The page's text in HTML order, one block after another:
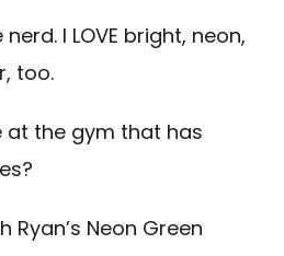
I LOVE bright, neon,
too.
at the gym that has
Ryan’s Neon Green